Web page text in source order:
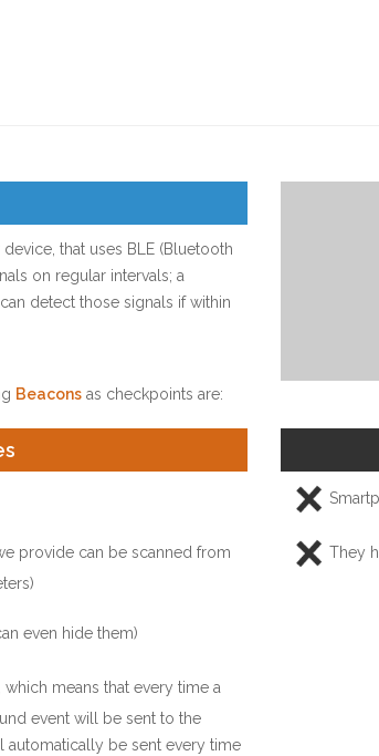
that uses BLE (Bluetooth
on regular intervals; a
detect those signals if within
Beacons as checkpoints are:
provide can be scanned from
even hide them)
means that every time a
event will be sent to the
automatically be sent every time
They